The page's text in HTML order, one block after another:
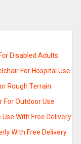
Disabled Adults
For Hospital Use
Rough Terrain
For Outdoor Use
With Free Delivery
With Free Delivery